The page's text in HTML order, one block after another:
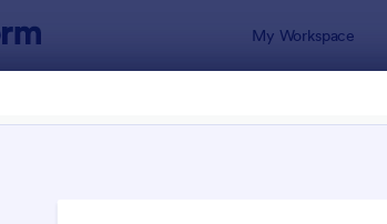
My Workspace